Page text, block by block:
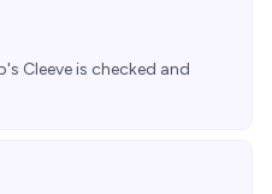
Cleeve is checked and